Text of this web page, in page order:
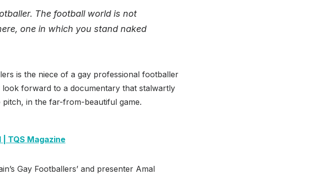
The football world is not
one in which you stand naked
is the niece of a gay professional footballer
forward to a documentary that stalwartly
in the far-from-beautiful game.
| TQS Magazine
Gay Footballers’ and presenter Amal